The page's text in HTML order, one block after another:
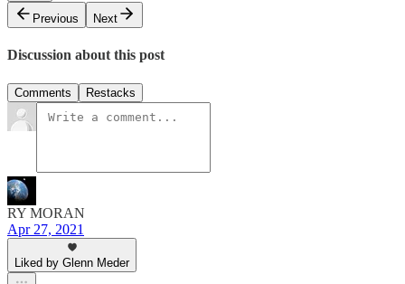
Previous
Next
Discussion about this post
Comments Restacks
RY MORAN
Apr 27, 2021
Liked by Glenn Meder